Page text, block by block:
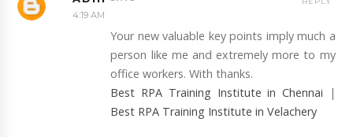
4:19 AM
Your new valuable key points imply much a
person like me and extremely more to my
office workers. With thanks.
Best RPA Training Institute in Chennai |
Best RPA Training Institute in Velachery